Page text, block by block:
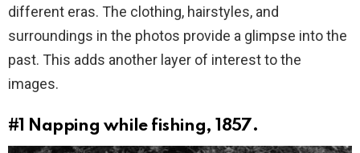
different eras. The clothing, hairstyles, and
surroundings in the photos provide a glimpse into the
past. This adds another layer of interest to the
images.
#1 Napping while fishing, 1857.